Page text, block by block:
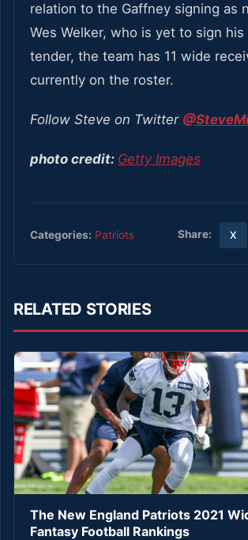
relation to the Gaffney signing as
Wes Welker, who is yet to sign his
tender, the team has 11 wide
currently on the roster.
Follow Steve on Twitter
photo credit: Getty Images
Categories: Patriots Share: X
RELATED STORIES
The New England Patriots 2021
Fantasy Football Rankings